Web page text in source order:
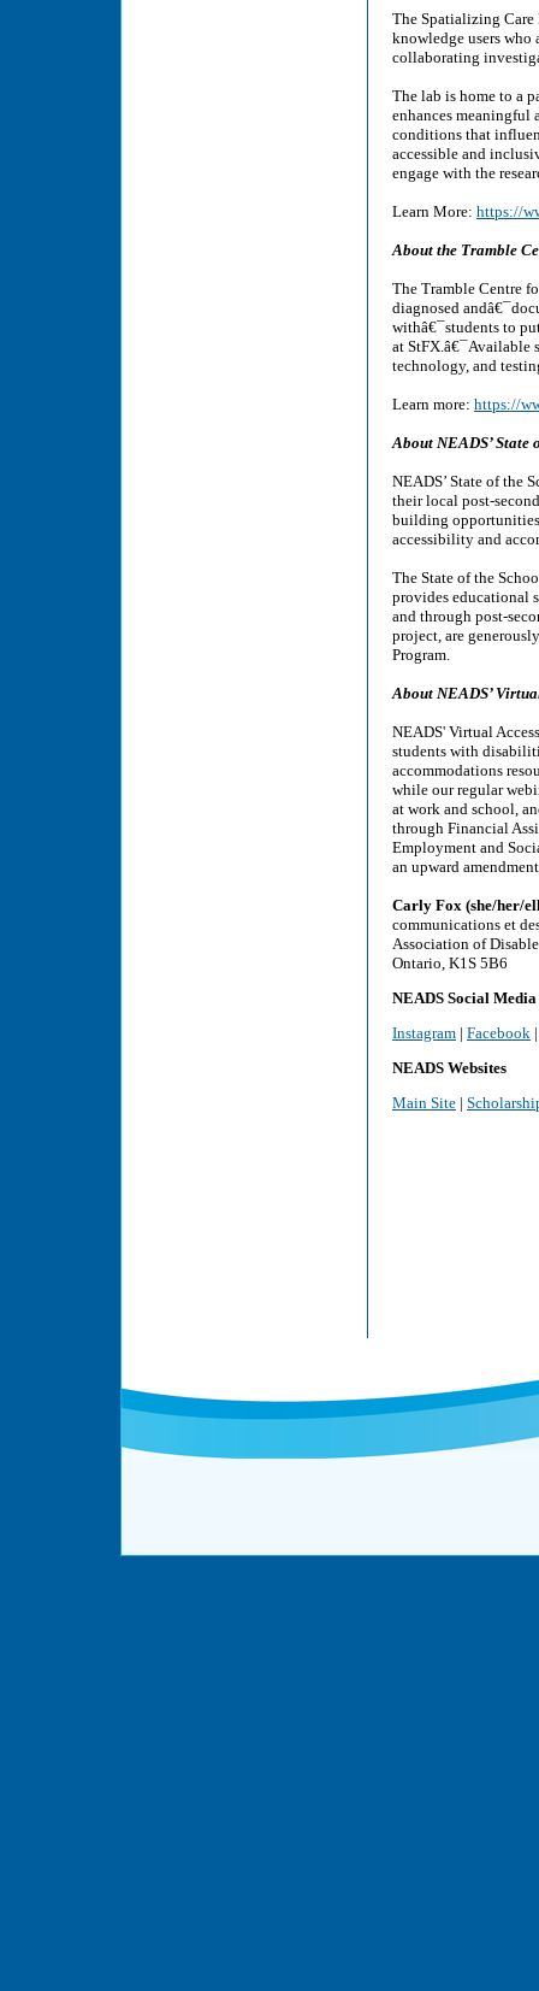
The Spatializing
knowledge users
collaborating
The lab is home to a
enhances meaningful
conditions that
accessible and
engage with the
Learn More: https://
About the Tramble
The Tramble Centre
diagnosed
withâ€¯students to
at StFX.â€¯Available
technology, and
Learn more: https://
About NEADS’ State
NEADS’ State of the
their local post-
building
accessibility and
The State of the
provides educational
and through post-
project, are
Program.
About NEADS’
NEADS' Virtual
students with
accommodations
while our regular
at work and school,
through Financial
Employment and
an upward
Carly Fox (she/her/
communications et
Association of
Ontario, K1S 5B6
NEADS Social Media
Instagram | Facebook
NEADS Websites
Main Site |